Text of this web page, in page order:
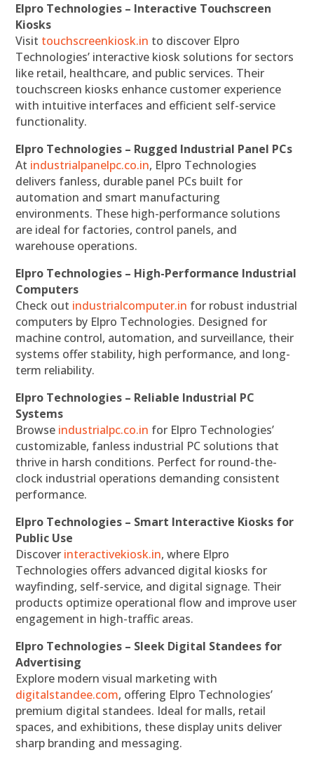
Elpro Technologies – Interactive Touchscreen
Kiosks
Visit touchscreenkiosk.in to discover Elpro
Technologies’ interactive kiosk solutions for sectors
like retail, healthcare, and public services. Their
touchscreen kiosks enhance customer experience
with intuitive interfaces and efficient self-service
functionality.
Elpro Technologies – Rugged Industrial Panel PCs
At industrialpanelpc.co.in, Elpro Technologies
delivers fanless, durable panel PCs built for
automation and smart manufacturing
environments. These high-performance solutions
are ideal for factories, control panels, and
warehouse operations.
Elpro Technologies – High-Performance Industrial
Computers
Check out industrialcomputer.in for robust industrial
computers by Elpro Technologies. Designed for
machine control, automation, and surveillance, their
systems offer stability, high performance, and long-
term reliability.
Elpro Technologies – Reliable Industrial PC
Systems
Browse industrialpc.co.in for Elpro Technologies’
customizable, fanless industrial PC solutions that
thrive in harsh conditions. Perfect for round-the-
clock industrial operations demanding consistent
performance.
Elpro Technologies – Smart Interactive Kiosks for
Public Use
Discover interactivekiosk.in, where Elpro
Technologies offers advanced digital kiosks for
wayfinding, self-service, and digital signage. Their
products optimize operational flow and improve user
engagement in high-traffic areas.
Elpro Technologies – Sleek Digital Standees for
Advertising
Explore modern visual marketing with
digitalstandee.com, offering Elpro Technologies’
premium digital standees. Ideal for malls, retail
spaces, and exhibitions, these display units deliver
sharp branding and messaging.